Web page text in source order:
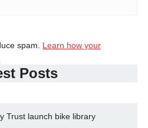
spam. Learn how your
Posts
Trust launch bike library